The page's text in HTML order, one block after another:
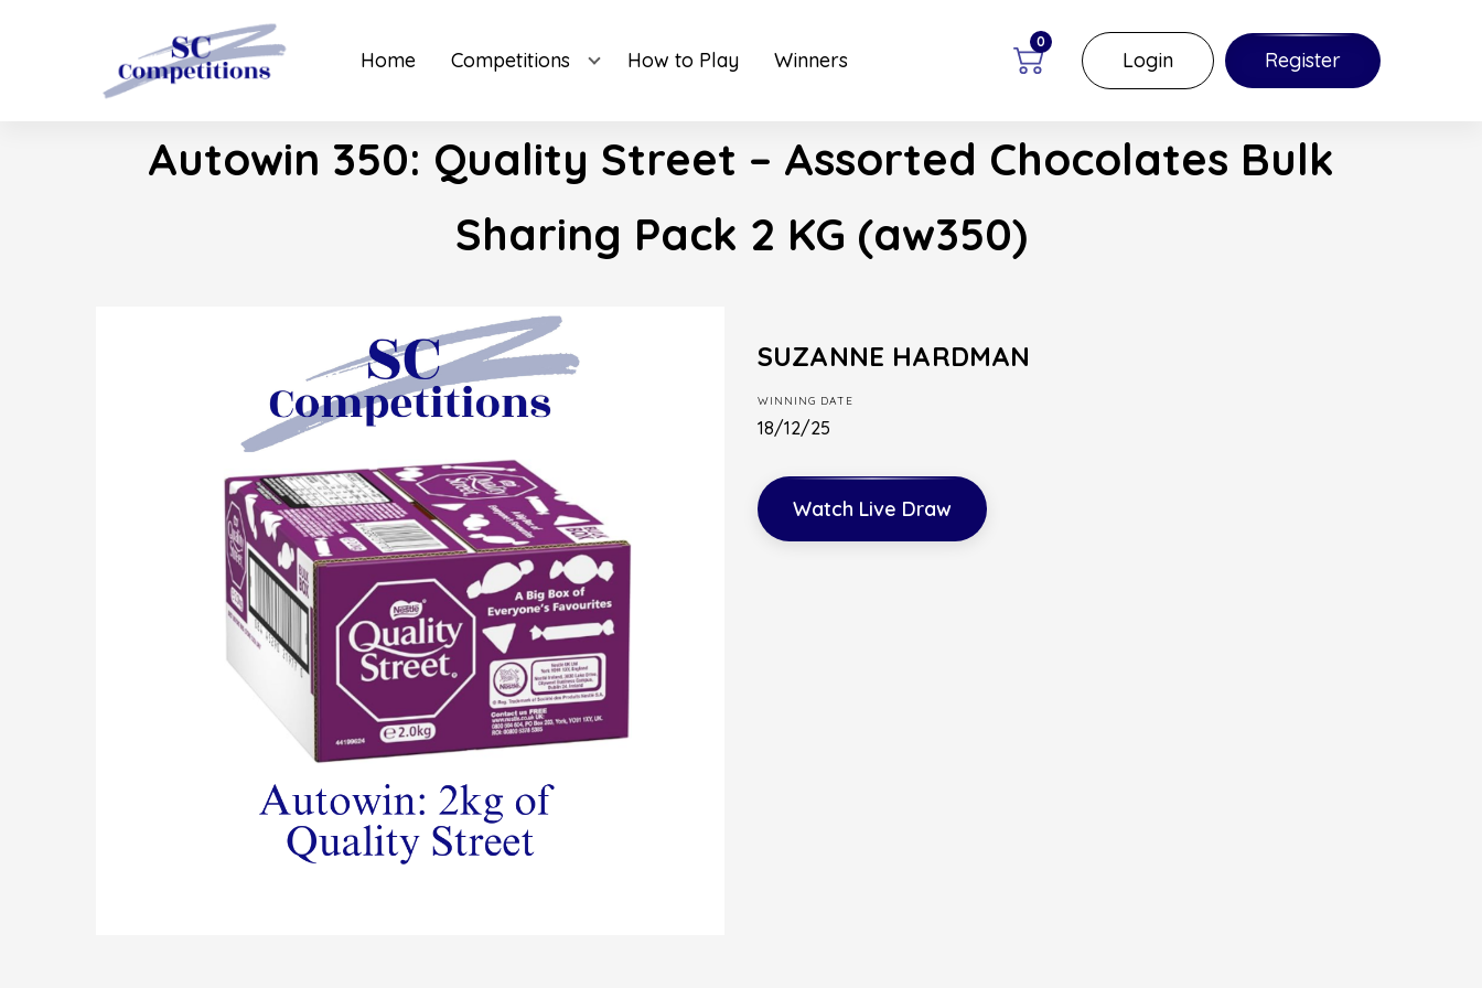
Home Competitions How to Play Winners
0
Login Register
Autowin 350: Quality Street – Assorted Chocolates Bulk
Sharing Pack 2 KG (aw350)
SUZANNE HARDMAN
WINNING DATE
18/12/25
Watch Live Draw